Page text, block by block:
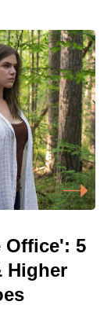
Office': 5
Higher